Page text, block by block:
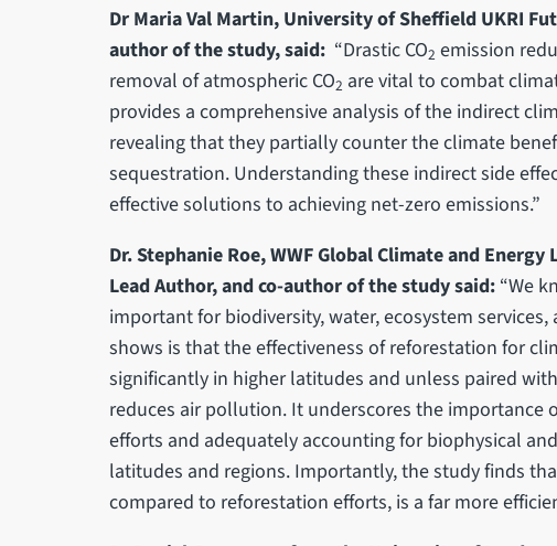
Dr Maria Val Martin, University of Sheffield UKRI
author of the study, said: “Drastic CO2 emission
removal of atmospheric CO2 are vital to combat
provides a comprehensive analysis of the indirect
revealing that they partially counter the climate
sequestration. Understanding these indirect side
effective solutions to achieving net-zero emissions.”
Dr. Stephanie Roe, WWF Global Climate and Energy
Lead Author, and co-author of the study said: “We
important for biodiversity, water, ecosystem
shows is that the effectiveness of reforestation for
significantly in higher latitudes and unless paired
reduces air pollution. It underscores the importance
efforts and adequately accounting for biophysical
latitudes and regions. Importantly, the study finds
compared to reforestation efforts, is a far more